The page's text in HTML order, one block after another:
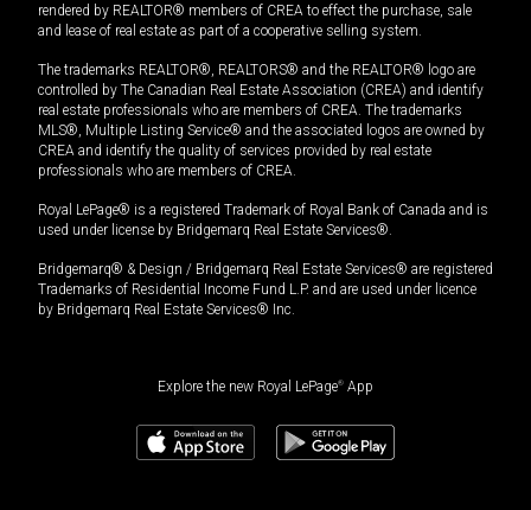
rendered by REALTOR® members of CREA to effect the purchase, sale
and lease of real estate as part of a cooperative selling system.
The trademarks REALTOR®, REALTORS® and the REALTOR® logo are
controlled by The Canadian Real Estate Association (CREA) and identify
real estate professionals who are members of CREA. The trademarks
MLS®, Multiple Listing Service® and the associated logos are owned by
CREA and identify the quality of services provided by real estate
professionals who are members of CREA.
Royal LePage® is a registered Trademark of Royal Bank of Canada and is
used under license by Bridgemarq Real Estate Services®.
Bridgemarq® & Design / Bridgemarq Real Estate Services® are registered
Trademarks of Residential Income Fund L.P. and are used under licence
by Bridgemarq Real Estate Services® Inc.
Explore the new Royal LePage® App